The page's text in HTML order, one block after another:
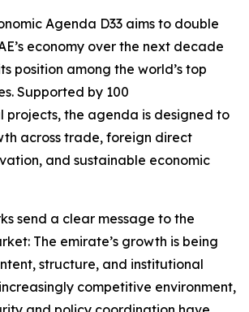
Agenda D33 aims to double
economy over the next decade
position among the world’s top
Supported by 100
projects, the agenda is designed to
across trade, foreign direct
and sustainable economic
send a clear message to the
The emirate’s growth is being
structure, and institutional
competitive environment,